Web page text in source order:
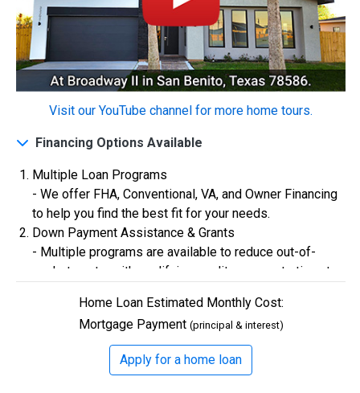
0% Down Payment
$0Closing Costs
Available with lender approval. Terms and conditions apply.
13 Total Homes
Visit our YouTube channel for more home tours.
Financing Options Available
Multiple Loan Programs
- We offer FHA, Conventional, VA, and Owner Financing
to help you find the best fit for your needs.
Down Payment Assistance & Grants
- Multiple programs are available to reduce out-of-
pocket costs, with qualifying credit scores starting at
Flexible Credit Requirements
- Qualifying buyers with credit scores starting in the
500s are welcome. Credit assistance is also available
to better your credit.
Home Loan Estimated Monthly Cost:
Mortgage Payment (principal & interest)
Apply for a home loan